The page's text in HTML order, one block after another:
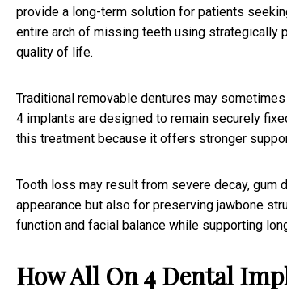
provide a long-term solution for patients
entire arch of missing teeth using strategically
quality of life.
Traditional removable dentures may
4 implants are designed to remain securely
this treatment because it offers stronger
Tooth loss may result from severe decay, gum
appearance but also for preserving jawbone
function and facial balance while supporting
How All On 4 Dental